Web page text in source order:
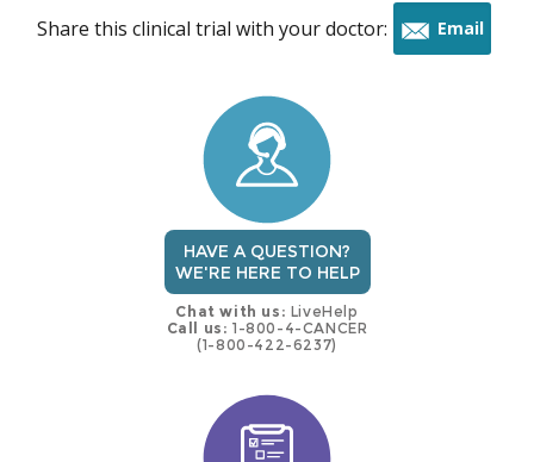
Share this clinical trial with your doctor: Email
HAVE A QUESTION?
WE'RE HERE TO HELP
Chat with us: LiveHelp
Call us: 1-800-4-CANCER
(1-800-422-6237)